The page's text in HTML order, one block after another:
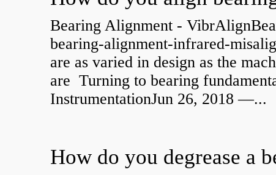
Bearing Alignment -
bearing-alignment-infrared-
are as varied in design as the
are Turning to bearing
InstrumentationJun 26, 2018 —...
How do you degrease a